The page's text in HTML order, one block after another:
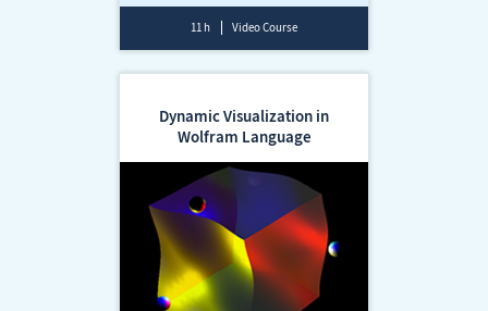
11 h Video Course
Dynamic Visualization in
Wolfram Language